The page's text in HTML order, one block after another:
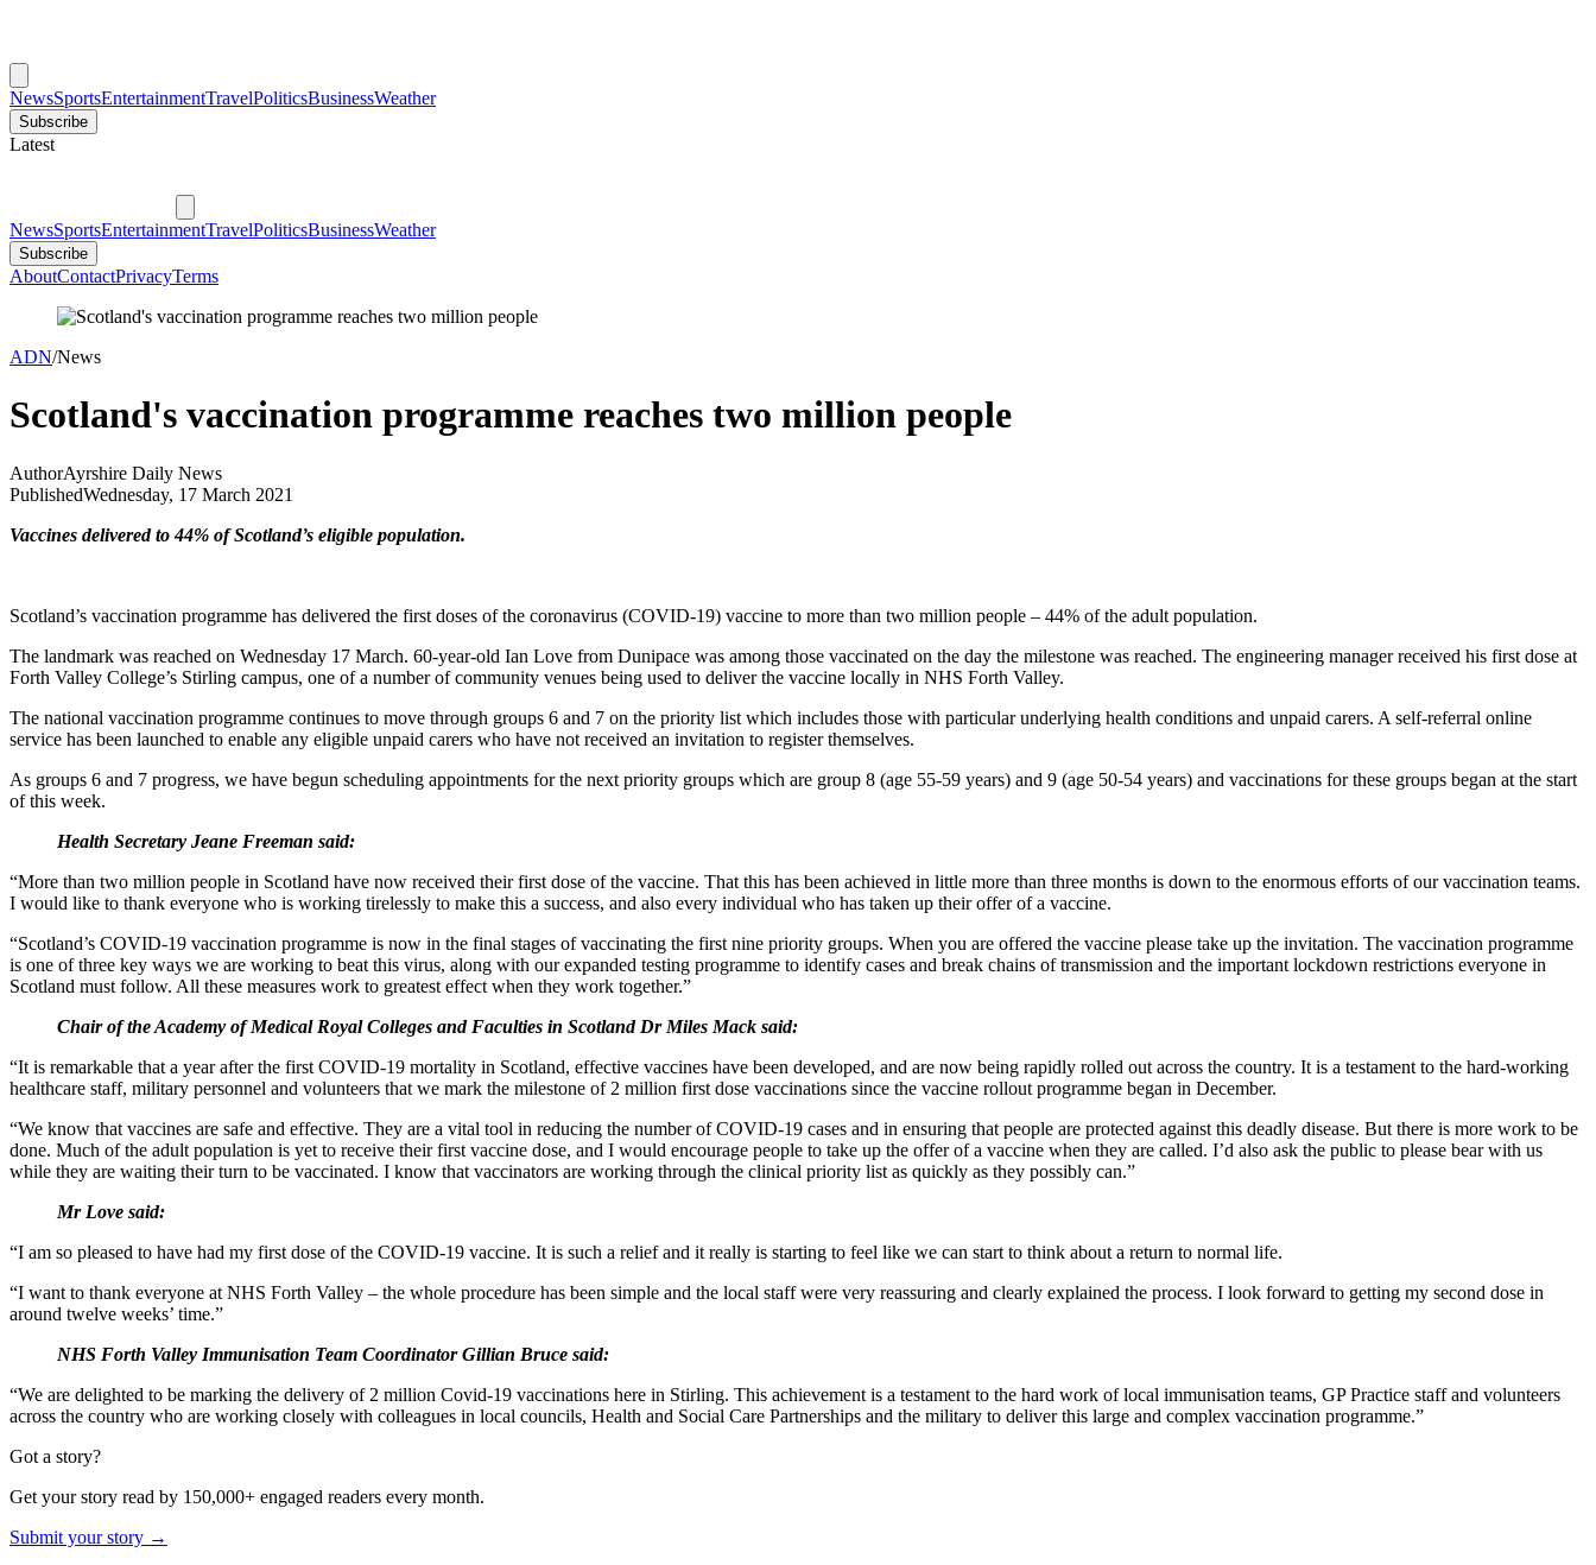
NewsSportsEntertainmentTravelPoliticsBusinessWeather
Subscribe
Latest
NewsSportsEntertainmentTravelPoliticsBusinessWeather
Subscribe
AboutContactPrivacyTerms
ADN/News
Scotland's vaccination programme reaches two million people
AuthorAyrshire Daily News
PublishedWednesday, 17 March 2021
Vaccines delivered to 44% of Scotland’s eligible population.
Scotland’s vaccination programme has delivered the first doses of the coronavirus (COVID-19) vaccine to more than two million people – 44% of the adult population.
The landmark was reached on Wednesday 17 March. 60-year-old Ian Love from Dunipace was among those vaccinated on the day the milestone was reached. The engineering manager received his first dose at
Forth Valley College’s Stirling campus, one of a number of community venues being used to deliver the vaccine locally in NHS Forth Valley.
The national vaccination programme continues to move through groups 6 and 7 on the priority list which includes those with particular underlying health conditions and unpaid carers. A self-referral online
service has been launched to enable any eligible unpaid carers who have not received an invitation to register themselves.
As groups 6 and 7 progress, we have begun scheduling appointments for the next priority groups which are group 8 (age 55-59 years) and 9 (age 50-54 years) and vaccinations for these groups began at the start
of this week.
Health Secretary Jeane Freeman said:
“More than two million people in Scotland have now received their first dose of the vaccine. That this has been achieved in little more than three months is down to the enormous efforts of our vaccination teams.
I would like to thank everyone who is working tirelessly to make this a success, and also every individual who has taken up their offer of a vaccine.
“Scotland’s COVID-19 vaccination programme is now in the final stages of vaccinating the first nine priority groups. When you are offered the vaccine please take up the invitation. The vaccination programme
is one of three key ways we are working to beat this virus, along with our expanded testing programme to identify cases and break chains of transmission and the important lockdown restrictions everyone in
Scotland must follow. All these measures work to greatest effect when they work together.”
Chair of the Academy of Medical Royal Colleges and Faculties in Scotland Dr Miles Mack said:
“It is remarkable that a year after the first COVID-19 mortality in Scotland, effective vaccines have been developed, and are now being rapidly rolled out across the country. It is a testament to the hard-working
healthcare staff, military personnel and volunteers that we mark the milestone of 2 million first dose vaccinations since the vaccine rollout programme began in December.
“We know that vaccines are safe and effective. They are a vital tool in reducing the number of COVID-19 cases and in ensuring that people are protected against this deadly disease. But there is more work to be
done. Much of the adult population is yet to receive their first vaccine dose, and I would encourage people to take up the offer of a vaccine when they are called. I’d also ask the public to please bear with us
while they are waiting their turn to be vaccinated. I know that vaccinators are working through the clinical priority list as quickly as they possibly can.”
Mr Love said:
“I am so pleased to have had my first dose of the COVID-19 vaccine. It is such a relief and it really is starting to feel like we can start to think about a return to normal life.
“I want to thank everyone at NHS Forth Valley – the whole procedure has been simple and the local staff were very reassuring and clearly explained the process. I look forward to getting my second dose in
around twelve weeks’ time.”
NHS Forth Valley Immunisation Team Coordinator Gillian Bruce said:
“We are delighted to be marking the delivery of 2 million Covid-19 vaccinations here in Stirling. This achievement is a testament to the hard work of local immunisation teams, GP Practice staff and volunteers
across the country who are working closely with colleagues in local councils, Health and Social Care Partnerships and the military to deliver this large and complex vaccination programme.”
Got a story?
Get your story read by 150,000+ engaged readers every month.
Submit your story →